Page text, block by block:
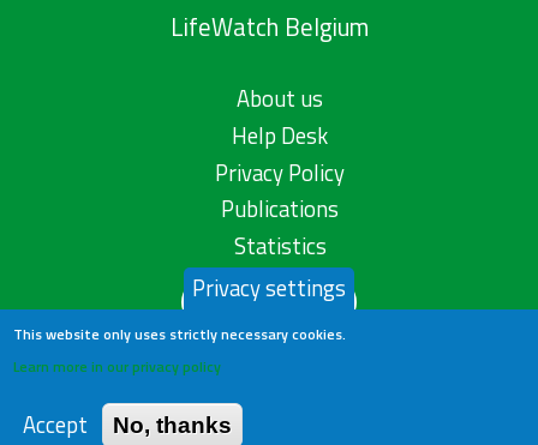
LifeWatch Belgium
About us
Help Desk
Privacy Policy
Publications
Statistics
Contact us
Privacy settings
This website only uses strictly necessary cookies.
Learn more in our privacy policy
Accept No, thanks